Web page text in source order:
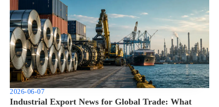
2026-06-07
Industrial Export News for Global Trade: What